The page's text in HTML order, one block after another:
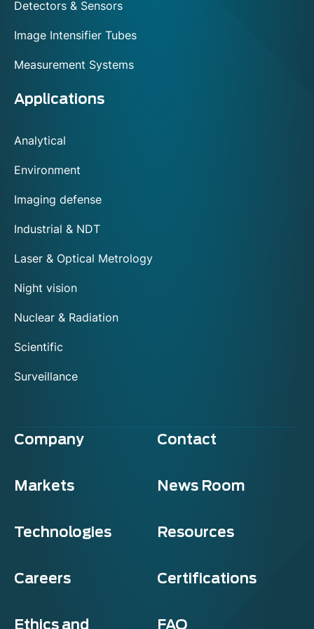
them indispensable for both medical and
solutions, ophthalmologists can conduct more
thorough exams, gain detailed insights into
treatment of eye diseases.
Detectors & Sensors
Image Intensifier Tubes
Measurement Systems
Applications
Analytical
Environment
Imaging defense
Industrial & NDT
Laser & Optical Metrology
Night vision
Nuclear & Radiation
Scientific
Surveillance
Company Contact
Markets News Room
Technologies Resources
Careers Certifications
Ethics and FAQ